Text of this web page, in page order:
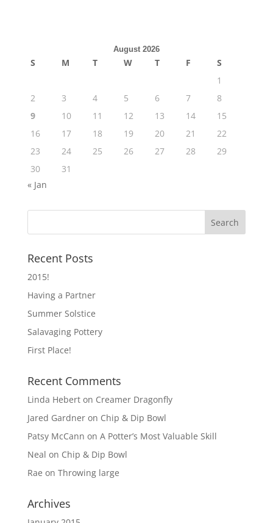
August 2026
S M T W T F
S
1
2
3 4 5 6 7
8
9
10 11 12 13 14
15
16
17 18 19 20 21
22
23
24 25 26 27 28
29
30
31
« Jan
Recent Posts
2015!
Having a Partner
Summer Solstice
Salavaging Pottery
First Place!
Recent Comments
Linda Heberton Creamer Dragonfly
Jared Gardneron Chip & Dip Bowl
Patsy McCann on A Potter’s Most Valuable Skill
Neal on Chip & Dip Bowl
Rae on Throwing large
Archives